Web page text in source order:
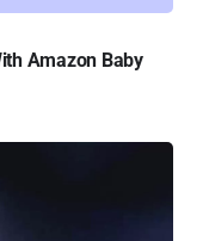
Amazon Baby